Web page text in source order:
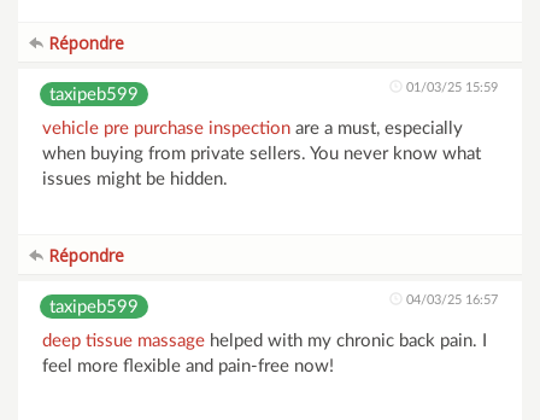
Répondre
taxipeb599 01/03/25 15:59
vehicle pre purchase inspection are a must, especially
when buying from private sellers. You never know what
issues might be hidden.
Répondre
taxipeb599 04/03/25 16:57
deep tissue massage helped with my chronic back pain. I
feel more flexible and pain-free now!